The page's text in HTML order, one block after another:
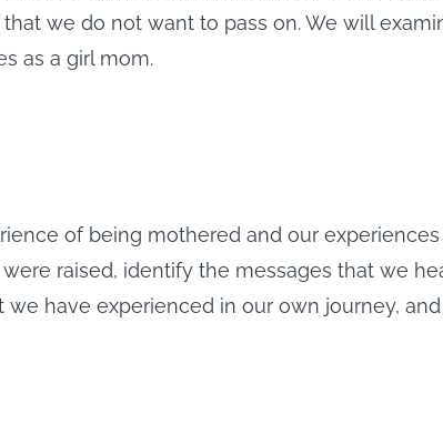
we do not want to pass on. We will
as a girl mom.
of being mothered and our
raised, identify the messages that we
have experienced in our own journey,